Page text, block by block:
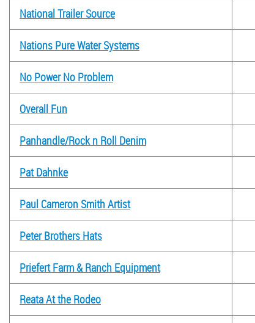
National Trailer Source
Nations Pure Water Systems
No Power No Problem
Overall Fun
Panhandle/Rock n Roll Denim
Pat Dahnke
Paul Cameron Smith Artist
Peter Brothers Hats
Priefert Farm & Ranch Equipment
Reata At the Rodeo